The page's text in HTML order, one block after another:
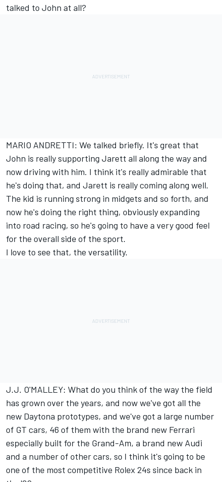
talked to John at all?
MARIO ANDRETTI: We talked briefly. It's great that
John is really supporting Jarett all along the way and
now driving with him. I think it's really admirable that
he's doing that, and Jarett is really coming along well.
The kid is running strong in midgets and so forth, and
now he's doing the right thing, obviously expanding
into road racing, so he's going to have a very good feel
for the overall side of the sport.
I love to see that, the versatility.
J.J. O'MALLEY: What do you think of the way the field
has grown over the years, and now we've got all the
new Daytona prototypes, and we've got a large number
of GT cars, 46 of them with the brand new Ferrari
especially built for the Grand-Am, a brand new Audi
and a number of other cars, so I think it's going to be
one of the most competitive Rolex 24s since back in